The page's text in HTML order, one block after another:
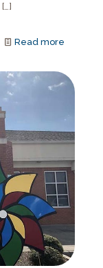
[…]
Read more